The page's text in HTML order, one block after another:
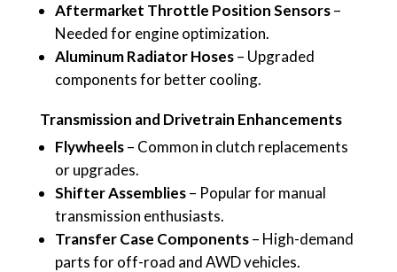
Aftermarket Throttle Position Sensors–
Needed for engine optimization.
Aluminum Radiator Hoses– Upgraded
components for better cooling.
Transmission and Drivetrain Enhancements
Flywheels– Common in clutch replacements
or upgrades.
Shifter Assemblies– Popular for manual
transmission enthusiasts.
Transfer Case Components– High-demand
parts for off-road and AWD vehicles.